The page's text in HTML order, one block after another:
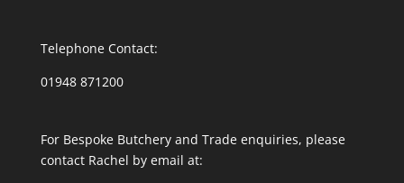
Telephone Contact:
01948 871200
For Bespoke Butchery and Trade enquiries, please
contact Rachel by email at: